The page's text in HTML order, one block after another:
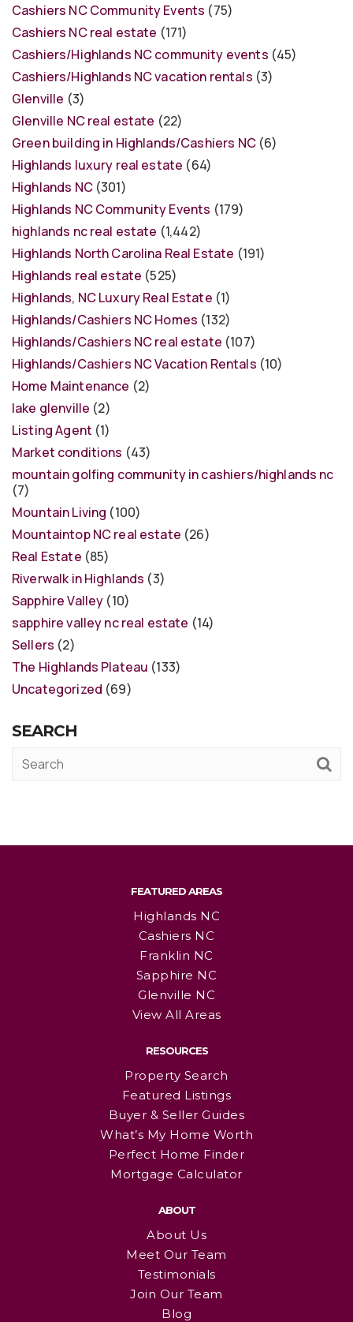
Cashiers NC Community Events (75)
Cashiers NC real estate (171)
Cashiers/Highlands NC community events (45)
Cashiers/Highlands NC vacation rentals (3)
Glenville (3)
Glenville NC real estate (22)
Green building in Highlands/Cashiers NC(6)
Highlands luxury real estate (64)
Highlands NC(301)
Highlands NC Community Events (179)
highlands nc real estate (1,442)
Highlands North Carolina Real Estate (191)
Highlands real estate (525)
Highlands, NC Luxury Real Estate (1)
Highlands/Cashiers NC Homes (132)
Highlands/Cashiers NC real estate (107)
Highlands/Cashiers NC Vacation Rentals (10)
Home Maintenance (2)
lake glenville (2)
Listing Agent (1)
Market conditions (43)
mountain golfing community in cashiers/highlands nc
(7)
Mountain Living (100)
Mountaintop NC real estate (26)
Real Estate (85)
Riverwalk in Highlands (3)
Sapphire Valley (10)
sapphire valley nc real estate (14)
Sellers (2)
The Highlands Plateau (133)
Uncategorized (69)
SEARCH
FEATURED AREAS
Highlands NC
Cashiers NC
Franklin NC
Sapphire NC
Glenville NC
View All Areas
RESOURCES
Property Search
Featured Listings
Buyer & Seller Guides
What’s My Home Worth
Perfect Home Finder
Mortgage Calculator
ABOUT
About Us
Meet Our Team
Testimonials
Join Our Team
Blog